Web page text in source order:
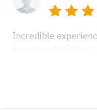
Incredible
students to take